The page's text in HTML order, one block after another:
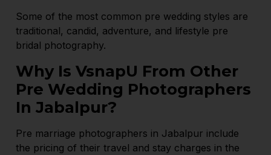
Some of the most common pre wedding styles are
traditional, candid, adventure, and lifestyle pre
bridal photography.
Why Is VsnapU From Other
Pre Wedding Photographers
In Jabalpur?
Pre marriage photographers in Jabalpur include
the pricing of their travel and stay charges in the